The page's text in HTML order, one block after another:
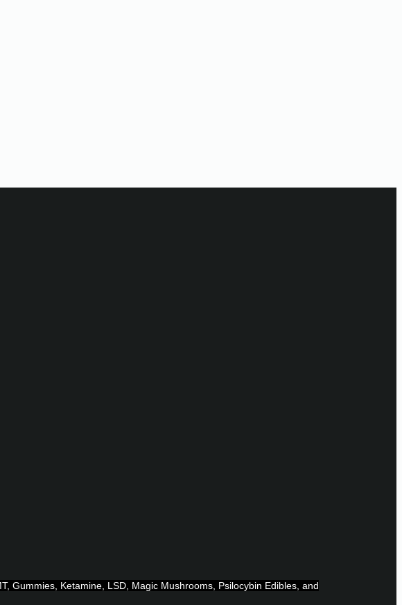
Gummies, Ketamine, LSD, Magic Mushrooms, Psilocybin Edibles, and